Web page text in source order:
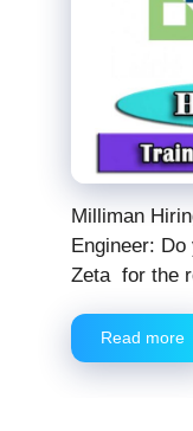
Milliman
Engineer:
Zeta for the
Read more